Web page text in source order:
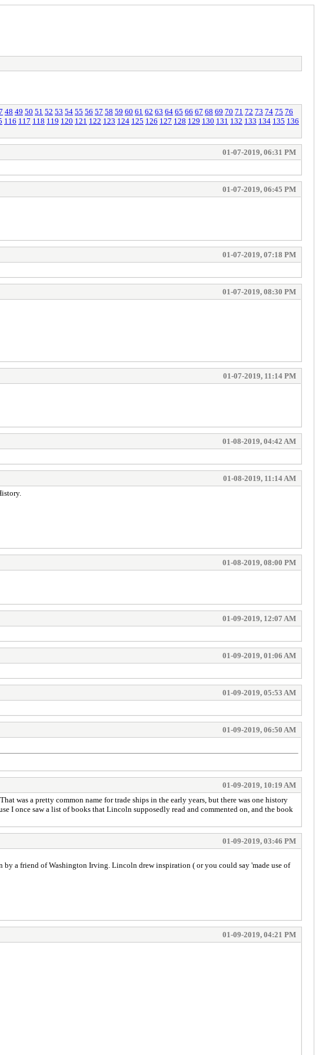
48 49 50 51 52 53 54 55 56 57 58 59 60 61 62 63 64 65 66 67 68 69 70 71 72 73 74 75 76
116 117 118 119 120 121 122 123 124 125 126 127 128 129 130 131 132 133 134 135 136
01-07-2019, 06:31 PM
01-07-2019, 06:45 PM
01-07-2019, 07:18 PM
01-07-2019, 08:30 PM
01-07-2019, 11:14 PM
01-08-2019, 04:42 AM
01-08-2019, 11:14 AM
01-08-2019, 08:00 PM
01-09-2019, 12:07 AM
01-09-2019, 01:06 AM
01-09-2019, 05:53 AM
01-09-2019, 06:50 AM
01-09-2019, 10:19 AM
was a pretty common name for trade ships in the early years, but there was one history
I once saw a list of books that Lincoln supposedly read and commented on, and the book
01-09-2019, 03:46 PM
by a friend of Washington Irving. Lincoln drew inspiration ( or you could say 'made use of
01-09-2019, 04:21 PM